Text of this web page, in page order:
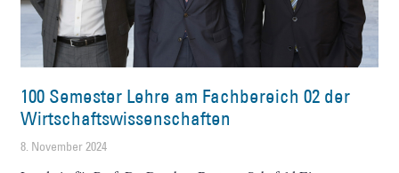
100 Semester Lehre am Fachbereich 02 der
Wirtschaftswissenschaften
8. November 2024